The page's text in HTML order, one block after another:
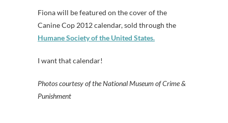
Fiona will be featured on the cover of the
Canine Cop 2012 calendar, sold through the
Humane Society of the United States.
I want that calendar!
Photos courtesy of the National Museum of Crime &
Punishment